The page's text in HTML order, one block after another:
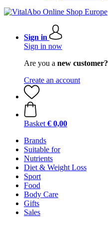
Sign in
Sign in now
Are you a new customer?
Create an account
Basket € 0,00
Brands
Suitable for
Nutrients
Diet & Weight Loss
Sport
Food
Body Care
Gifts
Sales